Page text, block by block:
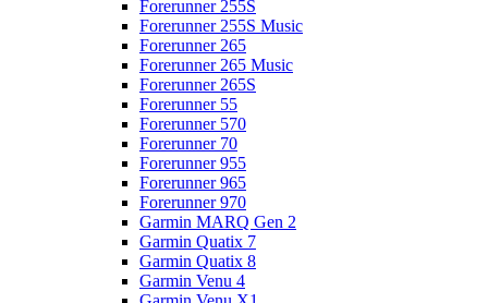
Forerunner 255S
Forerunner 255S Music
Forerunner 265
Forerunner 265 Music
Forerunner 265S
Forerunner 55
Forerunner 570
Forerunner 70
Forerunner 955
Forerunner 965
Forerunner 970
Garmin MARQ Gen 2
Garmin Quatix 7
Garmin Quatix 8
Garmin Venu 4